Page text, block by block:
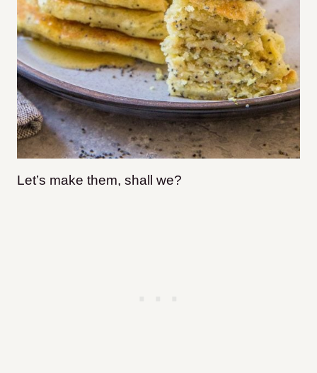
Let’s make them, shall we?